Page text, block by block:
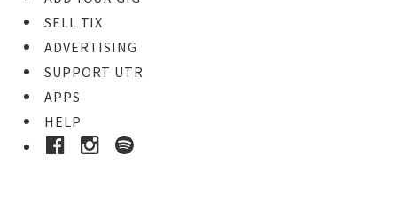
SELL TIX
ADVERTISING
SUPPORT UTR
APPS
HELP